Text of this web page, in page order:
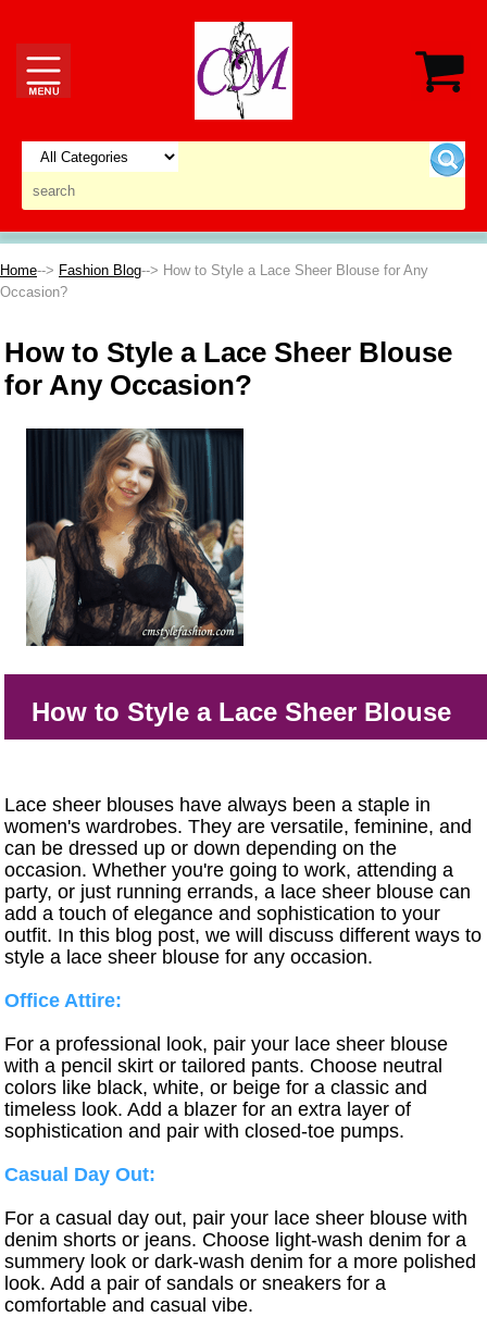
Home--> Fashion Blog--> How to Style a Lace Sheer Blouse for Any
Occasion?
How to Style a Lace Sheer Blouse
for Any Occasion?
How to Style a Lace Sheer Blouse
Lace sheer blouses have always been a staple in
women's wardrobes. They are versatile, feminine, and
can be dressed up or down depending on the
occasion. Whether you're going to work, attending a
party, or just running errands, a lace sheer blouse can
add a touch of elegance and sophistication to your
outfit. In this blog post, we will discuss different ways to
style a lace sheer blouse for any occasion.
Office Attire:
For a professional look, pair your lace sheer blouse
with a pencil skirt or tailored pants. Choose neutral
colors like black, white, or beige for a classic and
timeless look. Add a blazer for an extra layer of
sophistication and pair with closed-toe pumps.
Casual Day Out:
For a casual day out, pair your lace sheer blouse with
denim shorts or jeans. Choose light-wash denim for a
summery look or dark-wash denim for a more polished
look. Add a pair of sandals or sneakers for a
comfortable and casual vibe.